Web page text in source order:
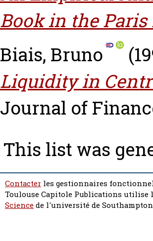
Book in the Paris
Biais, Bruno
Liquidity in
Journal of
This list was
Contacter les gestionnaires
Toulouse Capitole Publications utilise
Sciencede l'université de